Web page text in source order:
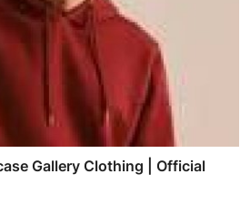
Gallery Clothing | Official